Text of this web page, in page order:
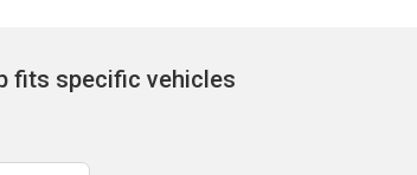
fits specific vehicles